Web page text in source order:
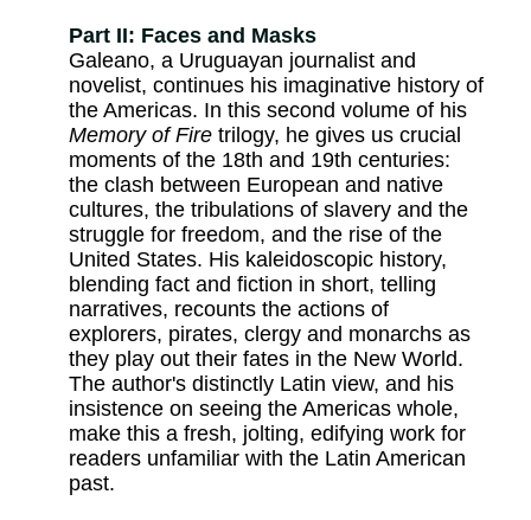
Part II: Faces and Masks
Galeano, a Uruguayan journalist and
novelist, continues his imaginative history of
the Americas. In this second volume of his
Memory of Fire trilogy, he gives us crucial
moments of the 18th and 19th centuries:
the clash between European and native
cultures, the tribulations of slavery and the
struggle for freedom, and the rise of the
United States. His kaleidoscopic history,
blending fact and fiction in short, telling
narratives, recounts the actions of
explorers, pirates, clergy and monarchs as
they play out their fates in the New World.
The author's distinctly Latin view, and his
insistence on seeing the Americas whole,
make this a fresh, jolting, edifying work for
readers unfamiliar with the Latin American
past.